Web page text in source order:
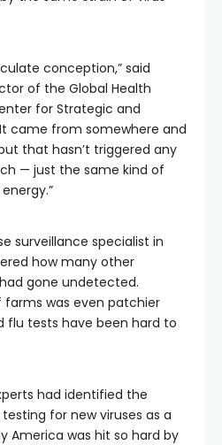
conception,” said
of the Global Health
for Strategic and
came from somewhere and
that hasn’t triggered any
— just the same kind of
surveillance specialist in
how many other
gone undetected.
farms was even patchier
flu tests have been hard to
had identified the
testing for new viruses as a
America was hit so hard by